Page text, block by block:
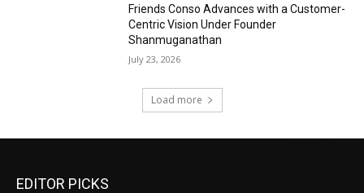
Friends Conso Advances with a Customer-
Centric Vision Under Founder
Shanmuganathan
July 23, 2026
Load more
EDITOR PICKS